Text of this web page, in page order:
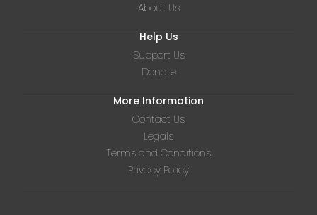
About Us
Help Us
Support Us
Donate
More Information
Contact Us
Legals
Terms and Conditions
Privacy Policy